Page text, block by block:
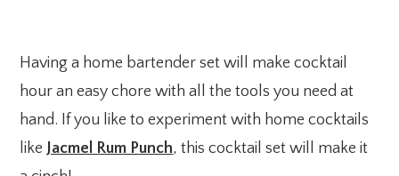
Having a home bartender set will make cocktail
hour an easy chore with all the tools you need at
hand. If you like to experiment with home cocktails
like Jacmel Rum Punch, this cocktail set will make it